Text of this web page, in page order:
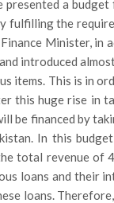
presented a
fulfilling the
Minister, in
introduced
items. This is in
this huge rise in
be financed by
In this
total revenue of
loans and their
loans.